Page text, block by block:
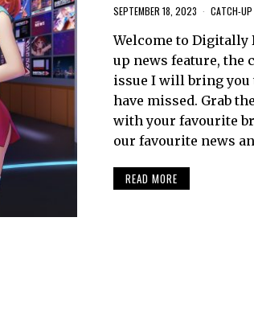
SEPTEMBER 18, 2023 CATCH-UP
Welcome to Digitally
up news feature, the
issue I will bring you
have missed. Grab
with your favourite
our favourite news
READ MORE